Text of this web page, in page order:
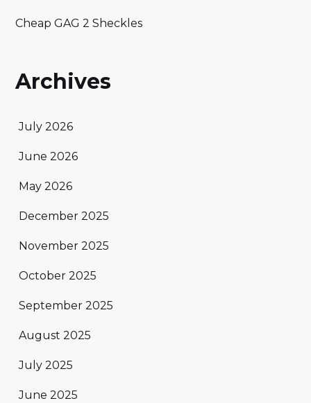
Cheap GAG 2 Sheckles
Archives
July 2026
June 2026
May 2026
December 2025
November 2025
October 2025
September 2025
August 2025
July 2025
June 2025